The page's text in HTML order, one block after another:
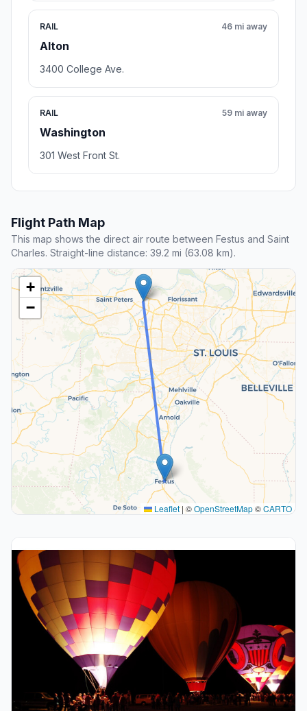
RAIL
Alton
46 mi away
3400 College Ave.
RAIL
Washington
59 mi away
301 West Front St.
Flight Path Map
This map shows the direct air route between Festus and Saint
Charles. Straight-line distance: 39.2 mi (63.08 km).
+
−
Leaflet | ©OpenStreetMap©CARTO